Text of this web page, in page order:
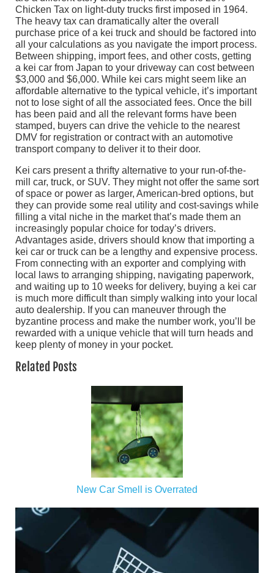
Chicken Tax on light-duty trucks first imposed in 1964.
The heavy tax can dramatically alter the overall
purchase price of a kei truck and should be factored into
all your calculations as you navigate the import process.
Between shipping, import fees, and other costs, getting
a kei car from Japan to your driveway can cost between
$3,000 and $6,000. While kei cars might seem like an
affordable alternative to the typical vehicle, it’s important
not to lose sight of all the associated fees. Once the bill
has been paid and all the relevant forms have been
stamped, buyers can drive the vehicle to the nearest
DMV for registration or contract with an automotive
transport company to deliver it to their door.
Kei cars present a thrifty alternative to your run-of-the-
mill car, truck, or SUV. They might not offer the same sort
of space or power as larger, American-bred options, but
they can provide some real utility and cost-savings while
filling a vital niche in the market that’s made them an
increasingly popular choice for today’s drivers.
Advantages aside, drivers should know that importing a
kei car or truck can be a lengthy and expensive process.
From connecting with an exporter and complying with
local laws to arranging shipping, navigating paperwork,
and waiting up to 10 weeks for delivery, buying a kei car
is much more difficult than simply walking into your local
auto dealership. If you can maneuver through the
byzantine process and make the number work, you’ll be
rewarded with a unique vehicle that will turn heads and
keep plenty of money in your pocket.
Related Posts
New Car Smell is Overrated